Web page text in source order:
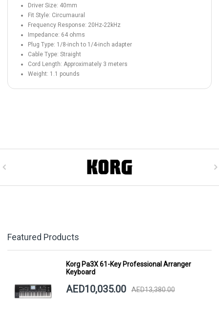
Driver Size: 40mm
Fit Style: Circumaural
Frequency Response: 20Hz-22kHz
Impedance: 64 ohms
Plug Type: 1/8-inch to 1/4-inch adapter
Cable Type: Straight
Cord Length: Approximately 3 meters
Weight: 1.1 pounds
Featured Products
Korg Pa3X 61-Key Professional Arranger
Keyboard
AED10,035.00 AED13,380.00